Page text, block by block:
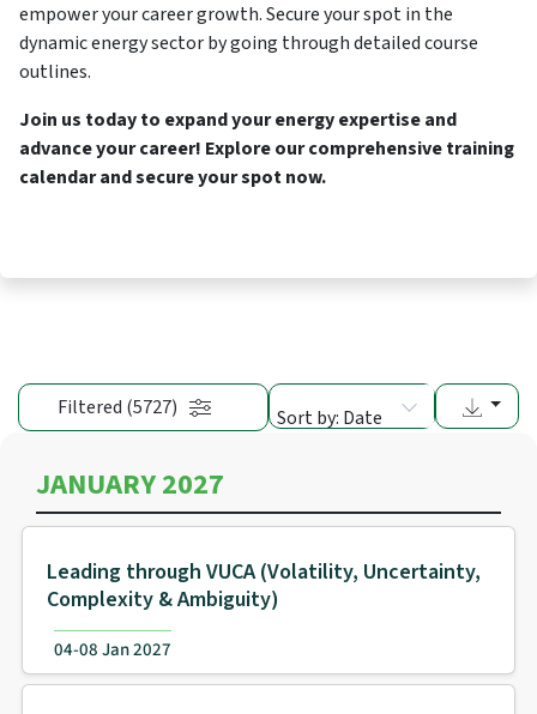
empower your career growth. Secure your spot in the
dynamic energy sector by going through detailed course
outlines.
Join us today to expand your energy expertise and
advance your career! Explore our comprehensive training
calendar and secure your spot now.
JANUARY 2027
Leading through VUCA (Volatility, Uncertainty,
Complexity & Ambiguity)
04-08 Jan 2027
Filtered (5727) Sort by: Date